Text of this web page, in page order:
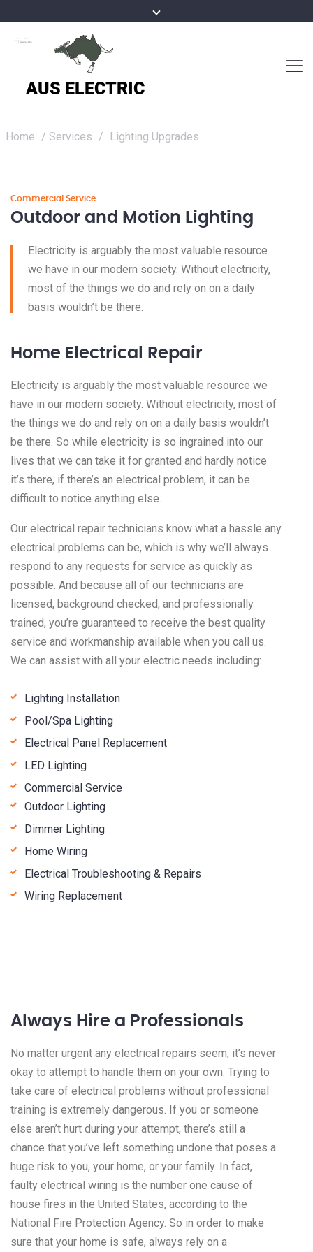
Home / Services / Lighting Upgrades
Commercial Service
Outdoor and Motion Lighting
Electricity is arguably the most valuable resource
we have in our modern society. Without electricity,
most of the things we do and rely on on a daily
basis wouldn’t be there.
Home Electrical Repair
Electricity is arguably the most valuable resource we
have in our modern society. Without electricity, most of
the things we do and rely on on a daily basis wouldn’t
be there. So while electricity is so ingrained into our
lives that we can take it for granted and hardly notice
it’s there, if there’s an electrical problem, it can be
difficult to notice anything else.
Our electrical repair technicians know what a hassle any
electrical problems can be, which is why we’ll always
respond to any requests for service as quickly as
possible. And because all of our technicians are
licensed, background checked, and professionally
trained, you’re guaranteed to receive the best quality
service and workmanship available when you call us.
We can assist with all your electric needs including:
Lighting Installation
Pool/Spa Lighting
Electrical Panel Replacement
LED Lighting
Commercial Service
Outdoor Lighting
Dimmer Lighting
Home Wiring
Electrical Troubleshooting & Repairs
Wiring Replacement
Always Hire a Professionals
No matter urgent any electrical repairs seem, it’s never
okay to attempt to handle them on your own. Trying to
take care of electrical problems without professional
training is extremely dangerous. If you or someone
else aren’t hurt during your attempt, there’s still a
chance that you’ve left something undone that poses a
huge risk to you, your home, or your family. In fact,
faulty electrical wiring is the number one cause of
house fires in the United States, according to the
National Fire Protection Agency. So in order to make
sure that your home is safe, always rely on a